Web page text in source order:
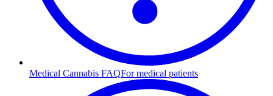
Medical Cannabis FAQFor medical patients